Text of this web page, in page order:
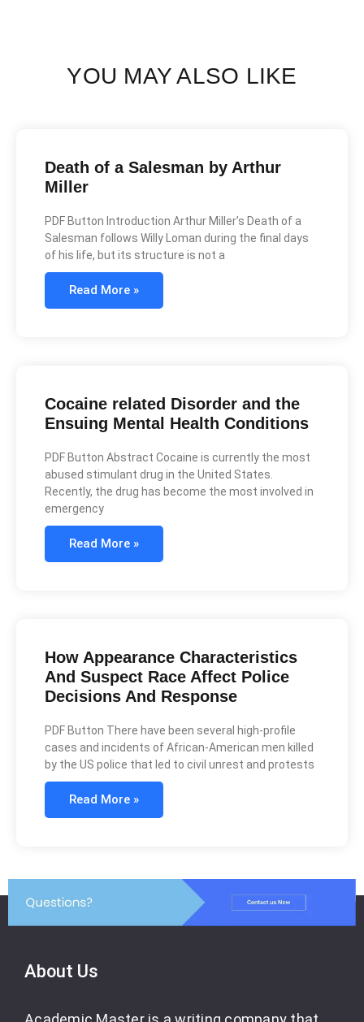
YOU MAY ALSO LIKE
Death of a Salesman by Arthur
Miller
PDF Button Introduction Arthur Miller’s Death of a
Salesman follows Willy Loman during the final days
of his life, but its structure is not a
Read More »
Cocaine related Disorder and the
Ensuing Mental Health Conditions
PDF Button Abstract Cocaine is currently the most
abused stimulant drug in the United States.
Recently, the drug has become the most involved in
emergency
Read More »
How Appearance Characteristics
And Suspect Race Affect Police
Decisions And Response
PDF Button There have been several high-profile
cases and incidents of African-American men killed
by the US police that led to civil unrest and protests
Read More »
About Us